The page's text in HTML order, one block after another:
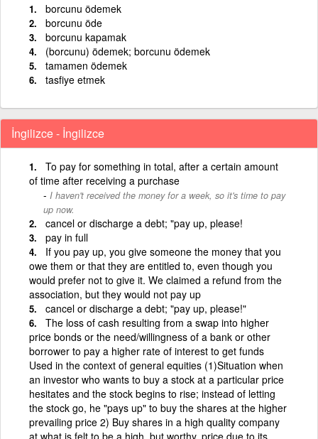
borcunu ödemek
borcunu öde
borcunu kapamak
(borcunu) ödemek; borcunu ödemek
tamamen ödemek
tasfiye etmek
İngilizce - İngilizce
To pay for something in total, after a certain amount
of time after receiving a purchase
I haven't received the money for a week, so it's time to pay
up now.
cancel or discharge a debt; "pay up, please!
pay in full
If you pay up, you give someone the money that you
owe them or that they are entitled to, even though you
would prefer not to give it. We claimed a refund from the
association, but they would not pay up
cancel or discharge a debt; "pay up, please!"
The loss of cash resulting from a swap into higher
price bonds or the need/willingness of a bank or other
borrower to pay a higher rate of interest to get funds
Used in the context of general equities (1)Situation when
an investor who wants to buy a stock at a particular price
hesitates and the stock begins to rise; instead of letting
the stock go, he "pays up" to buy the shares at the higher
prevailing price 2) Buy shares in a high quality company
at what is felt to be a high, but worthy, price due to its